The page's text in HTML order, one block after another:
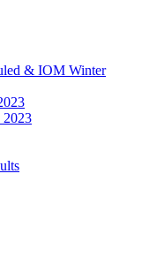
& IOM Winter
2023